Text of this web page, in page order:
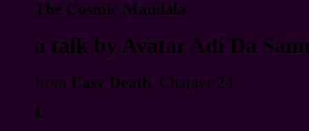
The Cosmic Mandala
a talk by Avatar Adi Da
from Easy Death, Chapter 24
I.